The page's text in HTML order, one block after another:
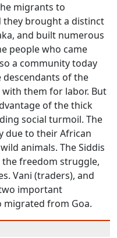
migrants to
they brought a distinct
and built numerous
people who came
a community today
descendants of the
them for labor. But
of the thick
social turmoil. The
due to their African
animals. The Siddis
the freedom struggle,
Vani (traders), and
important
migrated from Goa.